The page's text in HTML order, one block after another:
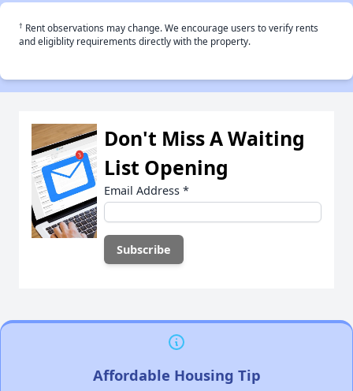
† Rent observations may change. We encourage users to verify rents
and eligiblity requirements directly with the property.
Don't Miss A Waiting
List Opening
Email Address *
Affordable Housing Tip